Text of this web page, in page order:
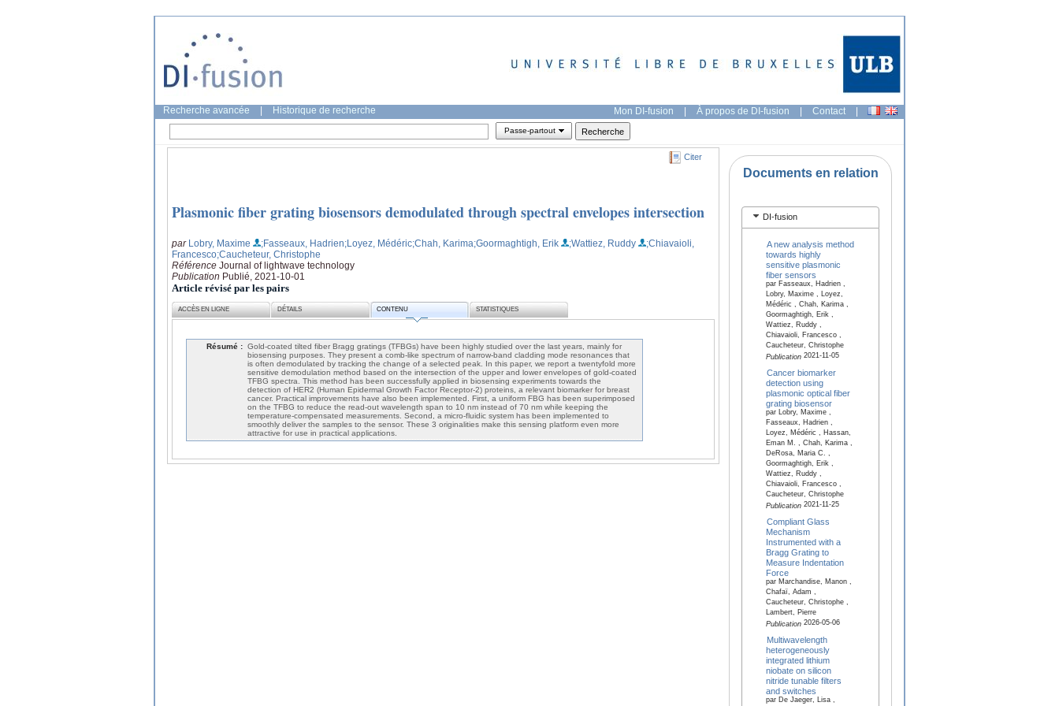
Recherche avancée Historique de recherche Mon DI-fusion | À propos de DI-fusion | Contact |
Passe-partout
Citer
Plasmonic fiber grating biosensors demodulated through spectral envelopes intersection
par Lobry, Maxime ;Fasseaux, Hadrien;Loyez, Médéric;Chah, Karima;Goormaghtigh, Erik ;Wattiez, Ruddy
;Chiavaioli,
Francesco;Caucheteur, Christophe
Référence Journal of lightwave technology
Publication Publié, 2021-10-01
Article révisé par les pairs
ACCÈS EN LIGNE DÉTAILS CONTENU STATISTIQUES
Résumé : Gold-coated tilted fiber Bragg gratings (TFBGs) have been highly studied over the last years, mainly for
biosensing purposes. They present a comb-like spectrum of narrow-band cladding mode resonances that
is often demodulated by tracking the change of a selected peak. In this paper, we report a twentyfold more
sensitive demodulation method based on the intersection of the upper and lower envelopes of gold-coated
TFBG spectra. This method has been successfully applied in biosensing experiments towards the
detection of HER2 (Human Epidermal Growth Factor Receptor-2) proteins, a relevant biomarker for breast
cancer. Practical improvements have also been implemented. First, a uniform FBG has been superimposed
on the TFBG to reduce the read-out wavelength span to 10 nm instead of 70 nm while keeping the
temperature-compensated measurements. Second, a micro-fluidic system has been implemented to
smoothly deliver the samples to the sensor. These 3 originalities make this sensing platform even more
attractive for use in practical applications.
Documents en relation
DI-fusion
A new analysis method
towards highly
sensitive plasmonic
fiber sensors
par Fasseaux, Hadrien ,
Lobry, Maxime , Loyez,
Médéric , Chah, Karima ,
Goormaghtigh, Erik ,
Wattiez, Ruddy ,
Chiavaioli, Francesco ,
Caucheteur, Christophe
Publication2021-11-05
Cancer biomarker
detection using
plasmonic optical fiber
grating biosensor
par Lobry, Maxime ,
Fasseaux, Hadrien ,
Loyez, Médéric , Hassan,
Eman M. , Chah, Karima ,
DeRosa, Maria C. ,
Goormaghtigh, Erik ,
Wattiez, Ruddy ,
Chiavaioli, Francesco ,
Caucheteur, Christophe
Publication2021-11-25
Compliant Glass
Mechanism
Instrumented with a
Bragg Grating to
Measure Indentation
Force
par Marchandise, Manon ,
Chafaï, Adam ,
Caucheteur, Christophe ,
Lambert, Pierre
Publication2026-05-06
Multiwavelength
heterogeneously
integrated lithium
niobate on silicon
nitride tunable filters
and switches
par De Jaeger, Lisa ,